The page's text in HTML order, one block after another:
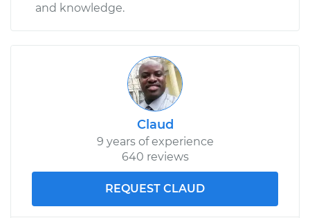
and knowledge.
Claud
9 years of experience
640 reviews
REQUEST CLAUD